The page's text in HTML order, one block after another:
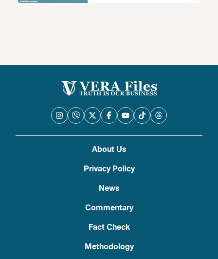
About Us
Privacy Policy
News
Commentary
Fact Check
Methodology